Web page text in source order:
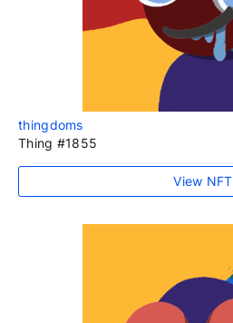
thingdoms
Thing #1855
View NFT